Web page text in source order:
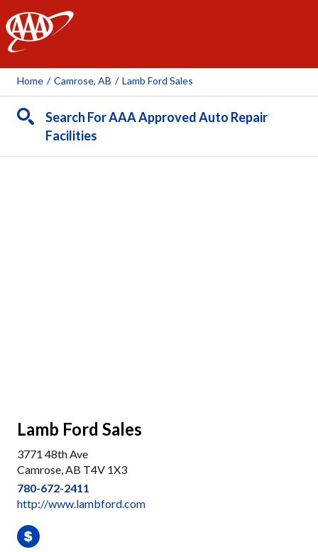
AAA
Home / Camrose, AB / Lamb Ford Sales
Search For AAA Approved Auto Repair
Facilities
Lamb Ford Sales
3771 48th Ave
Camrose, AB T4V 1X3
780-672-2411
http://www.lambford.com